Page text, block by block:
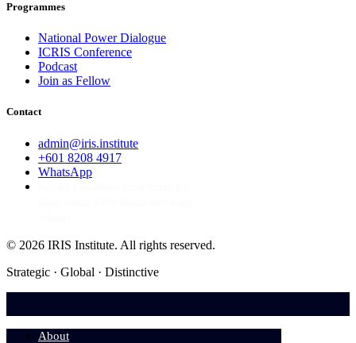
Programmes
National Power Dialogue
ICRIS Conference
Podcast
Join as Fellow
Contact
admin@iris.institute
+601 8208 4917
WhatsApp
© 2026 IRIS Institute. All rights reserved.
Strategic · Global · Distinctive
About